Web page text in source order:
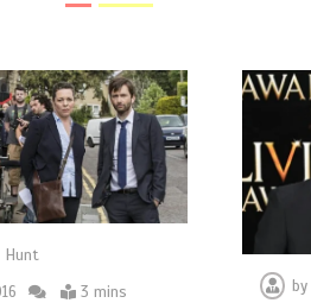
Hunt
3 mins by